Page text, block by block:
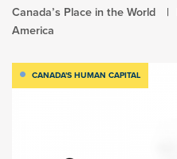
Canada’s Place in the World
America
CANADA'S HUMAN CAPITAL